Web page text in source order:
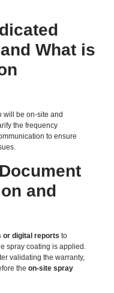
What is
will be on-site and
the frequency
to ensure
and
or digital reports to
spray coating is applied.
validating the warranty,
the on-site spray